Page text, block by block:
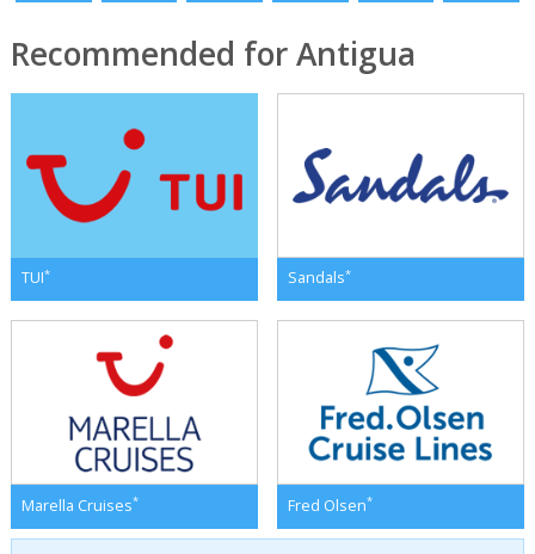
Recommended for Antigua
TUI* Sandals*
Marella Cruises* Fred Olsen*